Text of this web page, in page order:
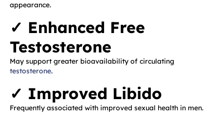
appearance.
✓ Enhanced Free
Testosterone
May support greater bioavailability of circulating
testosterone.
✓ Improved Libido
Frequently associated with improved sexual health in men.